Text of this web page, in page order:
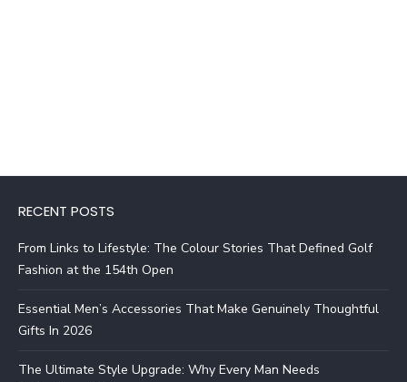
RECENT POSTS
From Links to Lifestyle: The Colour Stories That Defined Golf
Fashion at the 154th Open
Essential Men’s Accessories That Make Genuinely Thoughtful
Gifts In 2026
The Ultimate Style Upgrade: Why Every Man Needs